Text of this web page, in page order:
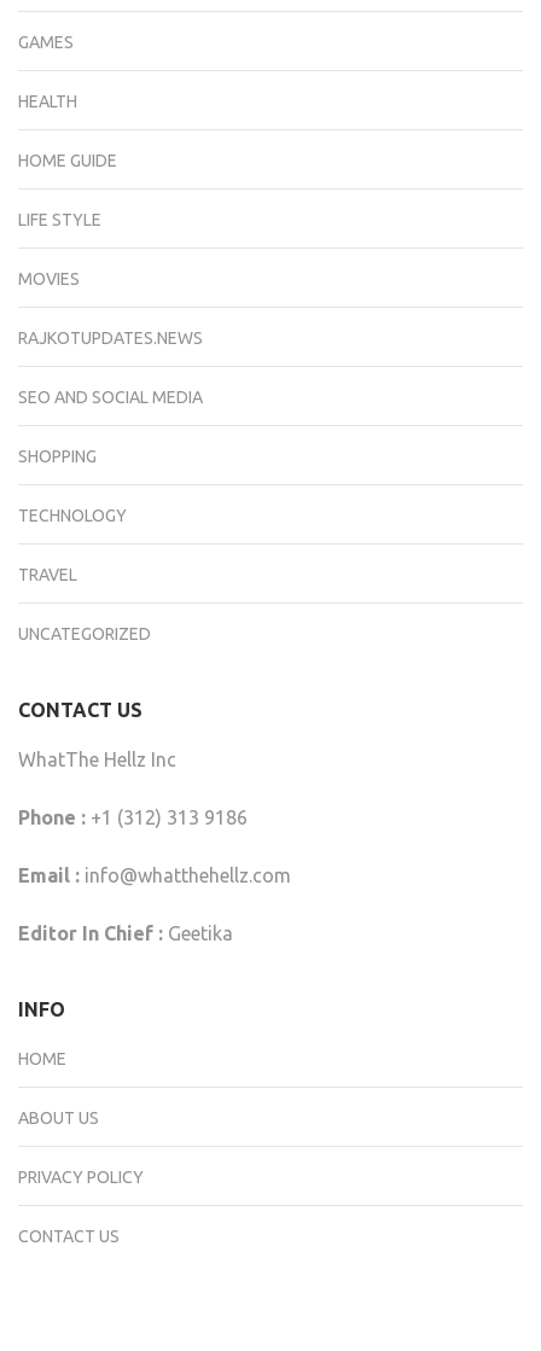
GAMES
HEALTH
HOME GUIDE
LIFE STYLE
MOVIES
RAJKOTUPDATES.NEWS
SEO AND SOCIAL MEDIA
SHOPPING
TECHNOLOGY
TRAVEL
UNCATEGORIZED
CONTACT US
WhatThe Hellz Inc
Phone : +1 (312) 313 9186
Email : info@whatthehellz.com
Editor In Chief : Geetika
INFO
HOME
ABOUT US
PRIVACY POLICY
CONTACT US